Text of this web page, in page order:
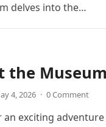
delves into the…
the
4, 2026 · 0 Comment
an exciting